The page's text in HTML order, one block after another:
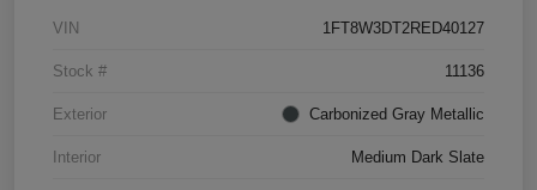
VIN 1FT8W3DT2RED40127
Stock # 11136
Exterior Carbonized Gray Metallic
Interior Medium Dark Slate